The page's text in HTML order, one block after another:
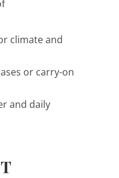
climate and
or carry-on
and daily